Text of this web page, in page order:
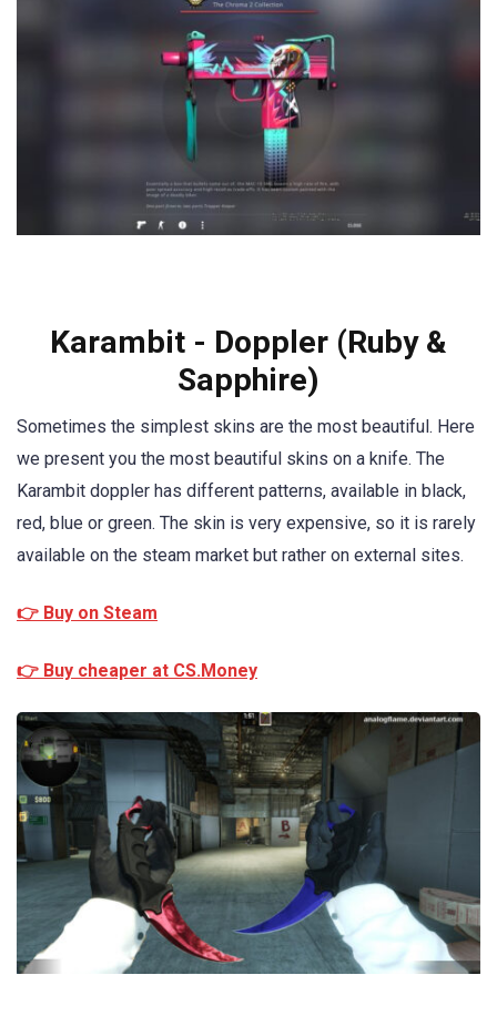
Karambit - Doppler (Ruby &
Sapphire)
Sometimes the simplest skins are the most beautiful. Here
we present you the most beautiful skins on a knife. The
Karambit doppler has different patterns, available in black,
red, blue or green. The skin is very expensive, so it is rarely
available on the steam market but rather on external sites.
👉 Buy on Steam
👉 Buy cheaper at CS.Money